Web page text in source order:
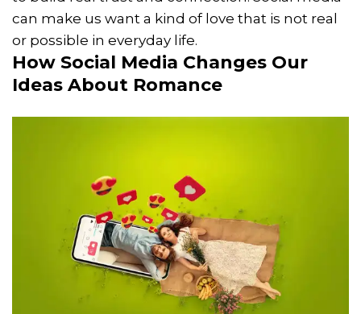
can make us want a kind of love that is not real
or possible in everyday life.
How Social Media Changes Our
Ideas About Romance